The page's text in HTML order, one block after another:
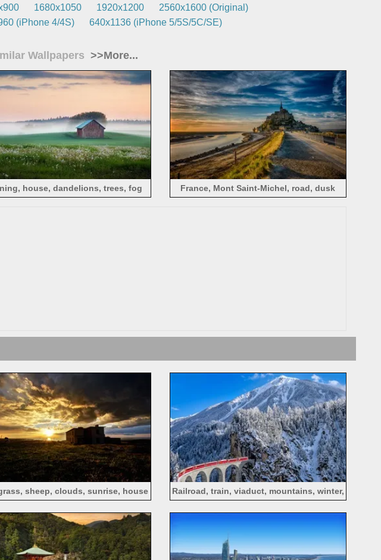
1680x1050 1920x1200
2560x1600 (Original)
(iPhone 4/4S)
640x1136 (iPhone 5/5S/5C/SE)
Wallpapers >>More...
house, dandelions, trees, fog France, Mont Saint-Michel, road, dusk
sheep, clouds, sunrise, house
Railroad, train, viaduct, mountains, winter,